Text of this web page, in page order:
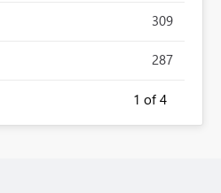
309
287
1 of 4